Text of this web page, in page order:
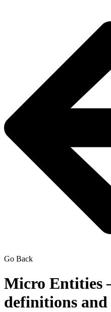
Go Back
Micro Entities
definitions